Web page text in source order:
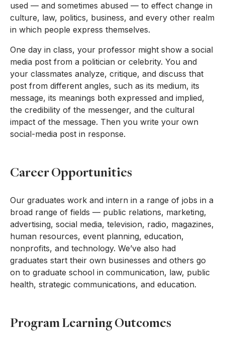
used — and sometimes abused — to effect change in
culture, law, politics, business, and every other realm
in which people express themselves.
One day in class, your professor might show a social
media post from a politician or celebrity. You and
your classmates analyze, critique, and discuss that
post from different angles, such as its medium, its
message, its meanings both expressed and implied,
the credibility of the messenger, and the cultural
impact of the message. Then you write your own
social-media post in response.
Career Opportunities
Our graduates work and intern in a range of jobs in a
broad range of fields — public relations, marketing,
advertising, social media, television, radio, magazines,
human resources, event planning, education,
nonprofits, and technology. We’ve also had
graduates start their own businesses and others go
on to graduate school in communication, law, public
health, strategic communications, and education.
Program Learning Outcomes